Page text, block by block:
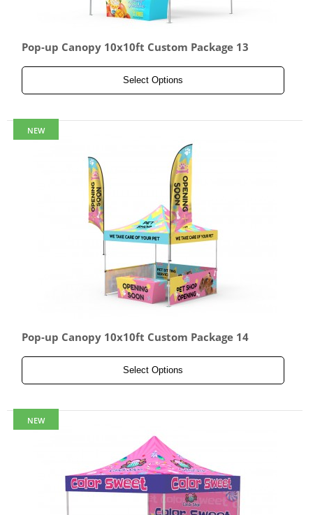
Pop-up Canopy 10x10ft Custom Package 13
Select Options
NEW
Pop-up Canopy 10x10ft Custom Package 14
Select Options
NEW